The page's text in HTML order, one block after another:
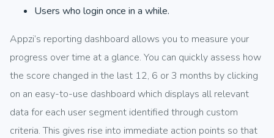
Users who login once in a while.
Appzi’s reporting dashboard allows you to measure your
progress over time at a glance. You can quickly assess how
the score changed in the last 12, 6 or 3 months by clicking
on an easy-to-use dashboard which displays all relevant
data for each user segment identified through custom
criteria. This gives rise into immediate action points so that